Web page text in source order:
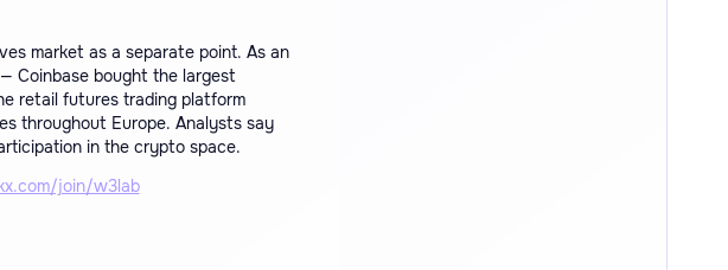
market as a separate point. As an
Coinbase bought the largest
retail futures trading platform
throughout Europe. Analysts say
in the crypto space.
join/w3lab